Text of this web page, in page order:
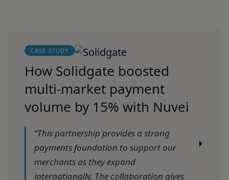
CASE STUDY
How Solidgate boosted
multi-market payment
volume by 15% with Nuvei
“This partnership provides a strong
payments foundation to support our
merchants as they expand
internationally. The collaboration gives